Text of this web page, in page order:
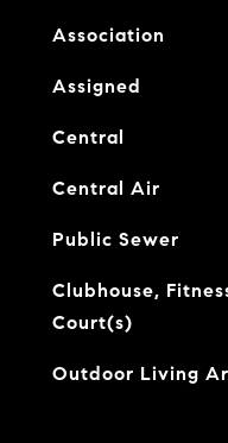
Association
Assigned
Central
Central Air
Public Sewer
Clubhouse,
Court(s)
Outdoor Living